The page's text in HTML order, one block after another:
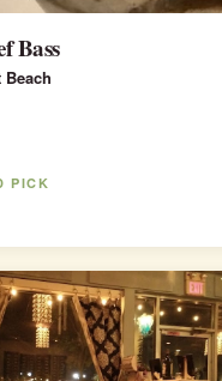
Bass
PICK